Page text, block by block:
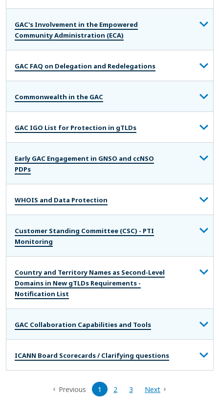
GAC's Involvement in the Empowered
Community Administration (ECA)
GAC FAQ on Delegation and Redelegations
Commonwealth in the GAC
GAC IGO List for Protection in gTLDs
Early GAC Engagement in GNSO and ccNSO
PDPs
WHOIS and Data Protection
Customer Standing Committee (CSC) - PTI
Monitoring
Country and Territory Names as Second-Level
Domains in New gTLDs Requirements -
Notification List
GAC Collaboration Capabilities and Tools
ICANN Board Scorecards / Clarifying questions
Previous 1 2 3 Next